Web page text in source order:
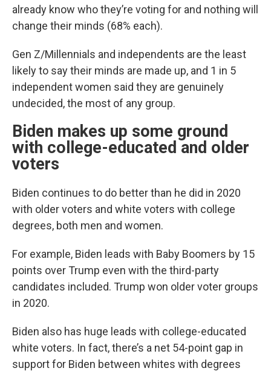
already know who they’re voting for and nothing will
change their minds (68% each).
Gen Z/Millennials and independents are the least
likely to say their minds are made up, and 1 in 5
independent women said they are genuinely
undecided, the most of any group.
Biden makes up some ground
with college-educated and older
voters
Biden continues to do better than he did in 2020
with older voters and white voters with college
degrees, both men and women.
For example, Biden leads with Baby Boomers by 15
points over Trump even with the third-party
candidates included. Trump won older voter groups
in 2020.
Biden also has huge leads with college-educated
white voters. In fact, there’s a net 54-point gap in
support for Biden between whites with degrees